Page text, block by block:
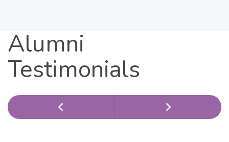
Alumni
Testimonials